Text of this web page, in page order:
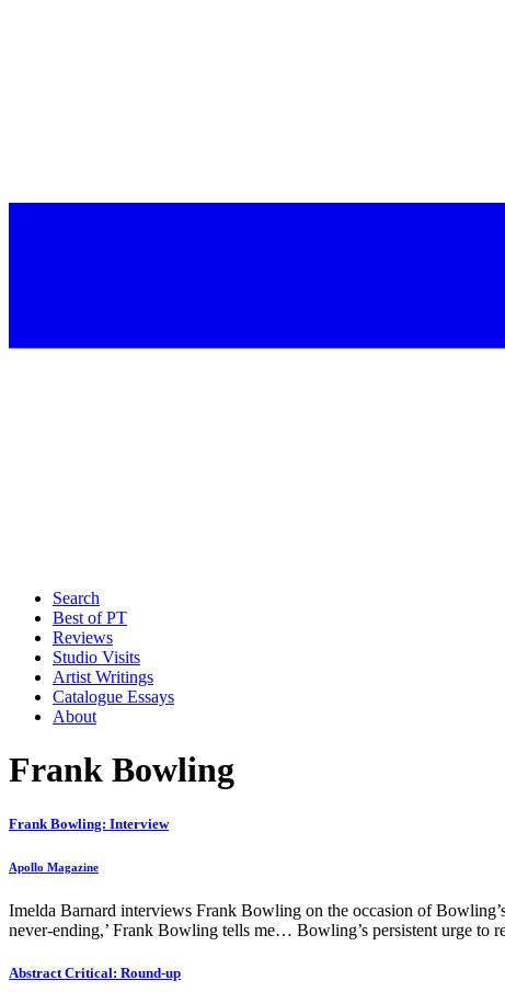
Search
Best of PT
Reviews
Studio Visits
Artist Writings
Catalogue Essays
About
Frank Bowling
Frank Bowling: Interview
Apollo Magazine
Imelda Barnard interviews Frank Bowling on the occasion of
never-ending,’ Frank Bowling tells me… Bowling’s persistent urge
Abstract Critical: Round-up